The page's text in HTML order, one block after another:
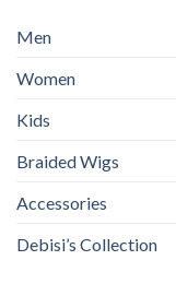
Men
Women
Kids
Braided Wigs
Accessories
Debisi’s Collection